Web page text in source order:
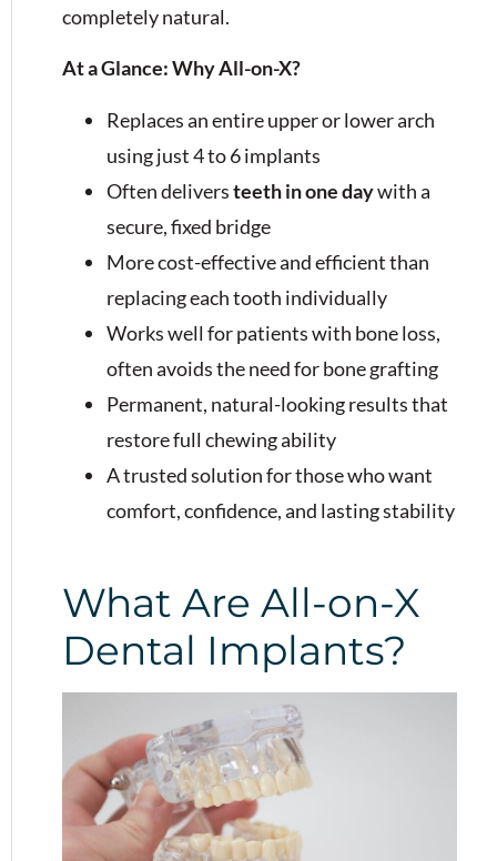
completely natural.
At a Glance: Why All-on-X?
Replaces an entire upper or lower arch
using just 4 to 6 implants
Often deliversteeth in one daywith a
secure, fixed bridge
More cost-effective and efficient than
replacing each tooth individually
Works well for patients with bone loss,
often avoids the need for bone grafting
Permanent, natural-looking results that
restore full chewing ability
A trusted solution for those who want
comfort, confidence, and lasting stability
What Are All-on-X
Dental Implants?